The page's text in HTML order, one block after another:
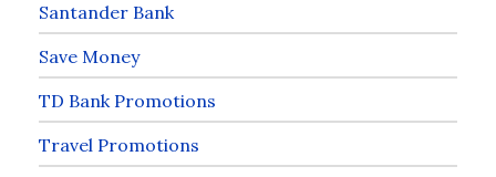
Santander Bank
Save Money
TD Bank Promotions
Travel Promotions